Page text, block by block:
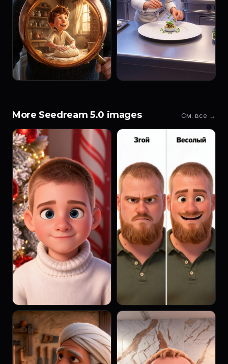
More Seedream 5.0 images См. все →